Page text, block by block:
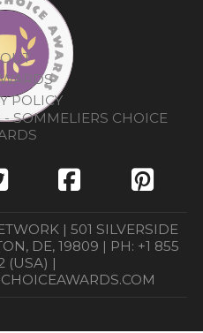
POLICY
SOMMELIERS CHOICE
| 501 SILVERSIDE
DE, 19809 | PH: +1 855
(USA) |